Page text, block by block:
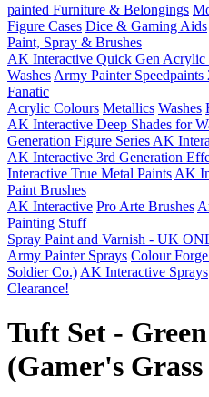
painted Furniture & Belongings
Figure Cases Dice & Gaming Aids
Paint, Spray & Brushes
AK Interactive Quick Gen Acrylic
Washes Army Painter Speedpaints
Fanatic
Acrylic Colours Metallics Washes
AK Interactive Deep Shades for
Generation Figure Series AK
AK Interactive 3rd Generation
Interactive True Metal Paints AK
Paint Brushes
AK Interactive Pro Arte Brushes
Painting Stuff
Spray Paint and Varnish - UK
Army Painter Sprays Colour
Soldier Co.) AK Interactive Sprays
Clearance!
Tuft Set -
(Gamer's